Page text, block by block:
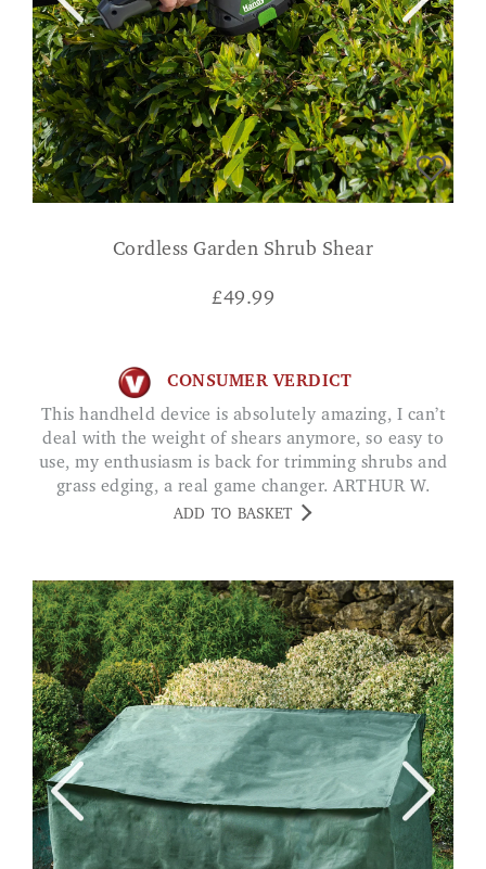
Cordless Garden Shrub Shear
£49.99
CONSUMER VERDICT
This handheld device is absolutely amazing, I can’t
deal with the weight of shears anymore, so easy to
use, my enthusiasm is back for trimming shrubs and
grass edging, a real game changer. ARTHUR W.
ADD TO BASKET